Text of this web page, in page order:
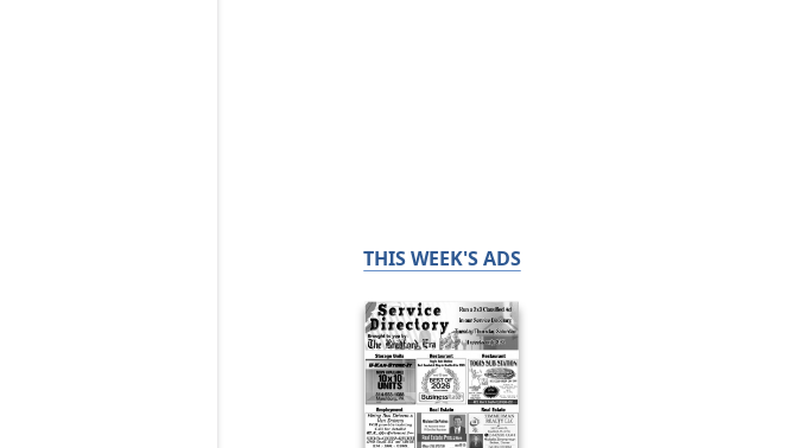
THIS WEEK'S ADS